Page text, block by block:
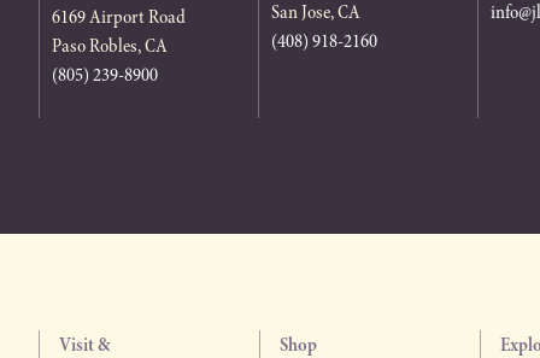
6169 Airport Road
Paso Robles, CA
(805) 239-8900
San Jose, CA
(408) 918-2160
Visit & Shop